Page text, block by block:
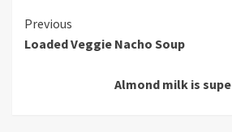
Continue
Reading
Previous
Loaded Veggie Nacho Soup
Almond milk is